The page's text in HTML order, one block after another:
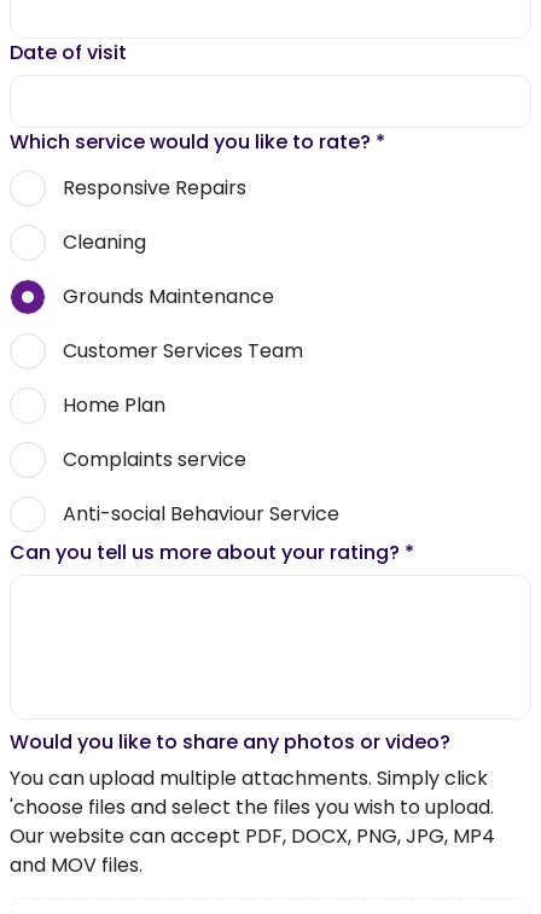
Date of visit
Which service would you like to rate? *
Responsive Repairs
Cleaning
Grounds Maintenance
Customer Services Team
Home Plan
Complaints service
Anti-social Behaviour Service
Can you tell us more about your rating? *
Would you like to share any photos or video?
You can upload multiple attachments. Simply click
'choose files and select the files you wish to upload.
Our website can accept PDF, DOCX, PNG, JPG, MP4
and MOV files.